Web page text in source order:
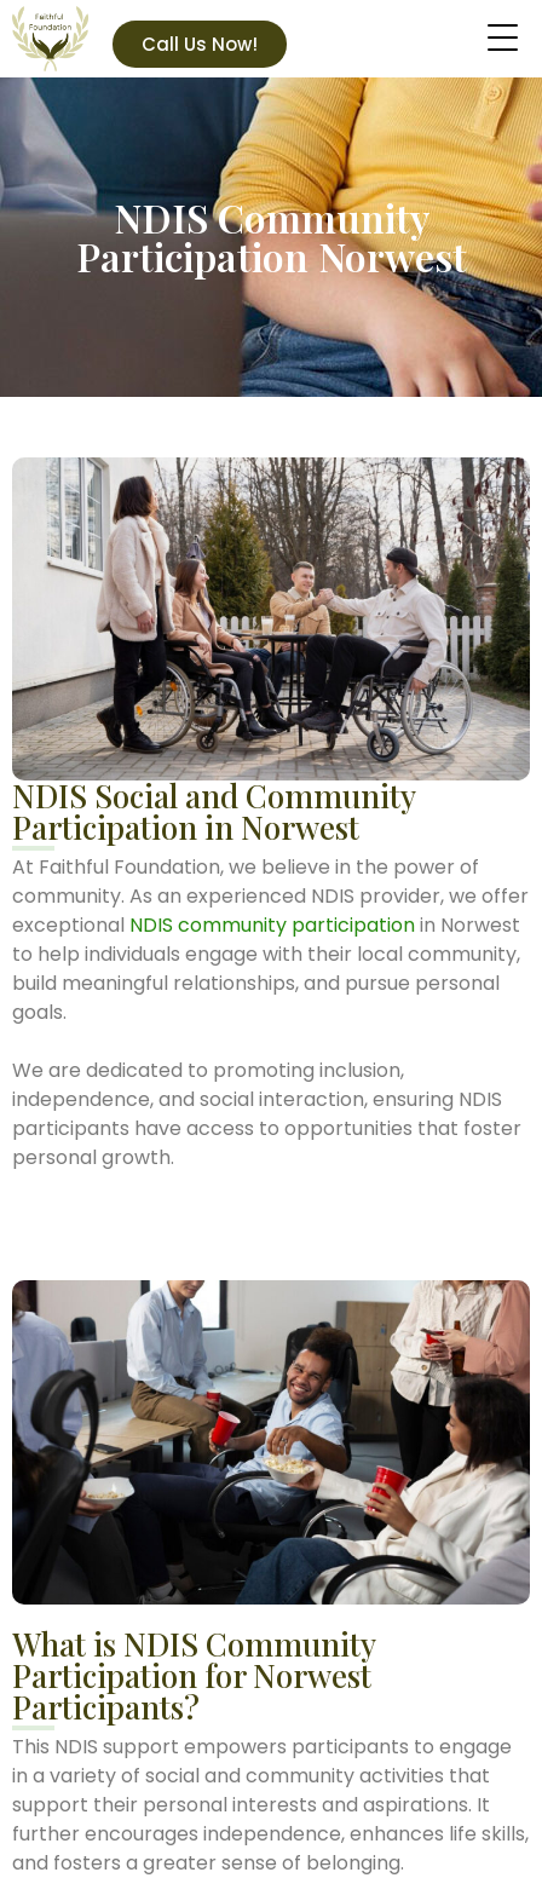
Call Us Now!
NDIS Community
Participation Norwest
NDIS Social and Community
Participation in Norwest
At Faithful Foundation, we believe in the power of
community. As an experienced NDIS provider, we offer
exceptional NDIS community participationin Norwest
to help individuals engage with their local community,
build meaningful relationships, and pursue personal
goals.
We are dedicated to promoting inclusion,
independence, and social interaction, ensuring NDIS
participants have access to opportunities that foster
personal growth.
What is NDIS Community
Participation for Norwest
Participants?
This NDIS support empowers participants to engage
in a variety of social and community activities that
support their personal interests and aspirations. It
further encourages independence, enhances life skills,
and fosters a greater sense of belonging.